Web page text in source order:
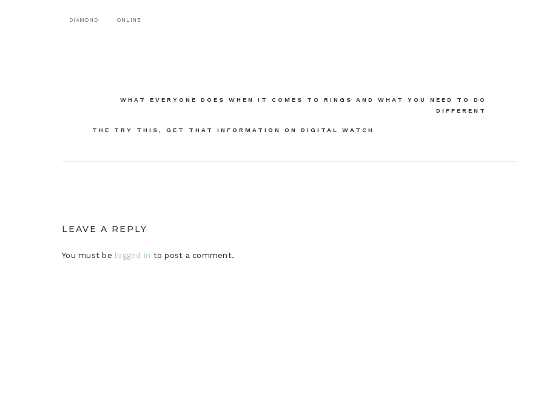
DIAMOND ONLINE
WHAT EVERYONE DOES WHEN IT COMES TO RINGS AND WHAT YOU NEED TO DO
DIFFERENT
THE TRY THIS, GET THAT INFORMATION ON DIGITAL WATCH
LEAVE A REPLY
You must be logged in to post a comment.